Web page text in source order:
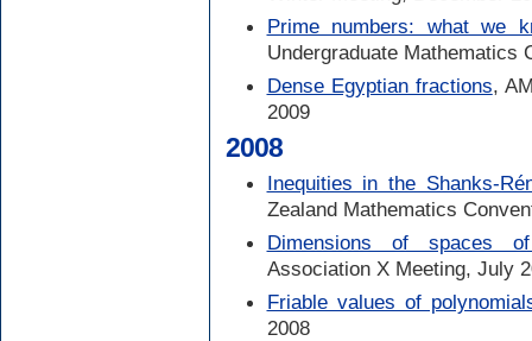
Prime numbers: what we
Undergraduate Mathematics
Dense Egyptian fractions,
2009
2008
Inequities in the Shanks-
Zealand Mathematics
Dimensions of spaces
Association X Meeting, July
Friable values of
2008